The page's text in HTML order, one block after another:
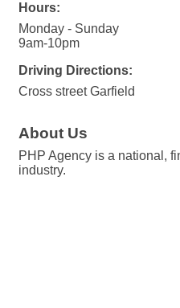
Hours:
Monday - Sunday
9am-10pm
Driving Directions:
Cross street Garfield
About Us
PHP Agency is a national,
industry.